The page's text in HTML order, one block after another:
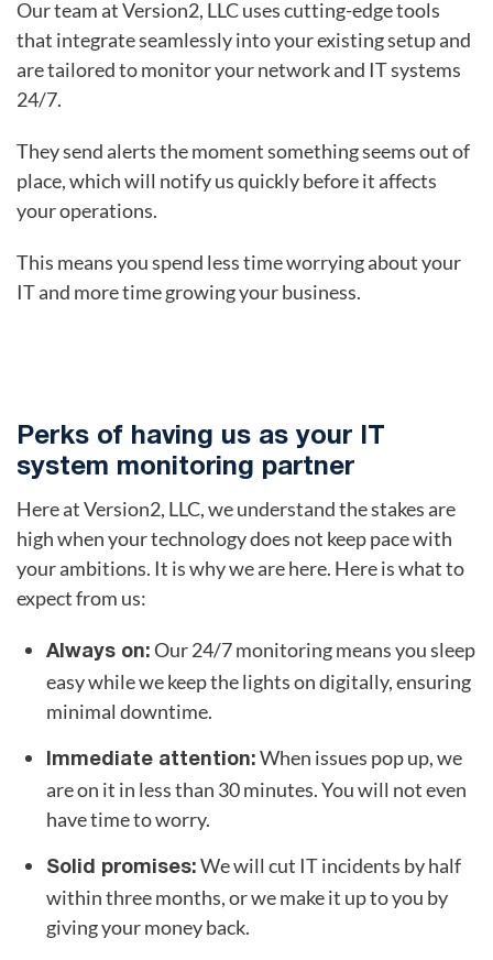
Our team at Version2, LLC uses cutting-edge tools
that integrate seamlessly into your existing setup and
are tailored to monitor your network and IT systems
24/7.
They send alerts the moment something seems out of
place, which will notify us quickly before it affects
your operations.
This means you spend less time worrying about your
IT and more time growing your business.
Perks of having us as your IT
system monitoring partner
Here at Version2, LLC, we understand the stakes are
high when your technology does not keep pace with
your ambitions. It is why we are here. Here is what to
expect from us:
Always on: Our 24/7 monitoring means you sleep
easy while we keep the lights on digitally, ensuring
minimal downtime.
Immediate attention: When issues pop up, we
are on it in less than 30 minutes. You will not even
have time to worry.
Solid promises: We will cut IT incidents by half
within three months, or we make it up to you by
giving your money back.